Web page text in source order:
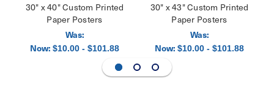
30" x 40" Custom Printed
Paper Posters
Was:
Now: $10.00 - $101.88
30" x 43" Custom Printed
Paper Posters
Was:
Now: $10.00 - $101.88